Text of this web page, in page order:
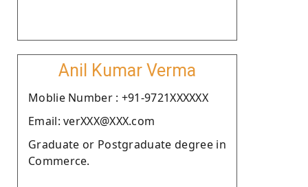
Anil Kumar Verma
Moblie Number : +91-9721XXXXXX
Email: verXXX@XXX.com
Graduate or Postgraduate degree in
Commerce.